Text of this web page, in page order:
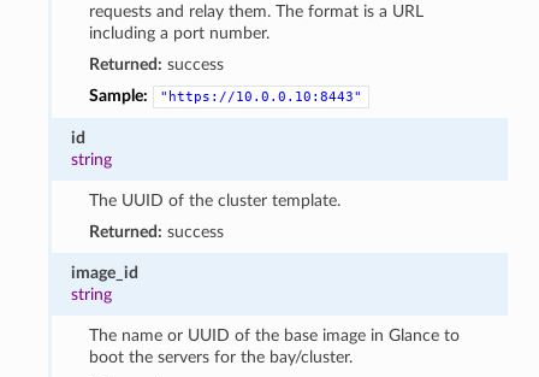
requests and relay them. The format is a URL
including a port number.
Returned: success
Sample:
"https://10.0.0.10:8443"
id
string
The UUID of the cluster template.
Returned: success
image_id
string
The name or UUID of the base image in Glance to
boot the servers for the bay/cluster.